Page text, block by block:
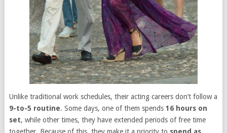
Unlike traditional work schedules, their acting careers don’t follow a
9-to-5 routine. Some days, one of them spends 16 hours on
set, while other times, they have extended periods of free time